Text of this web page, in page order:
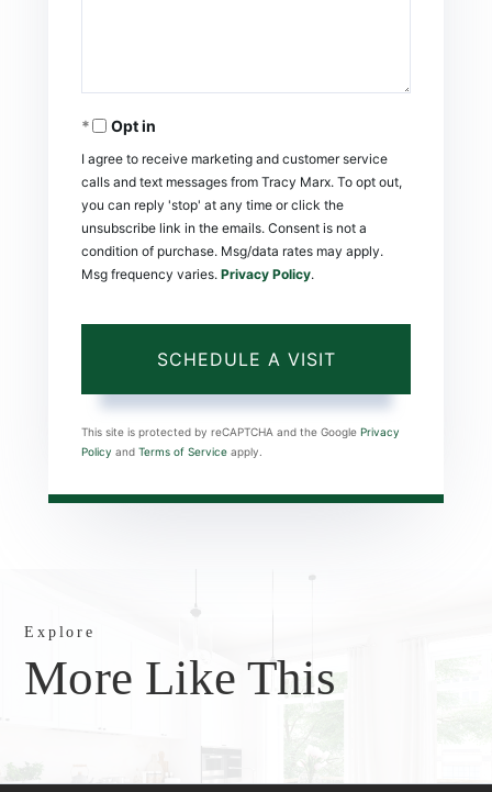
Opt in
I agree to receive marketing and customer service
calls and text messages from Tracy Marx. To opt out,
you can reply 'stop' at any time or click the
unsubscribe link in the emails. Consent is not a
condition of purchase. Msg/data rates may apply.
Msg frequency varies. Privacy Policy.
This site is protected by reCAPTCHA and the Google Privacy
Policy and Terms of Service apply.
Explore
More Like This